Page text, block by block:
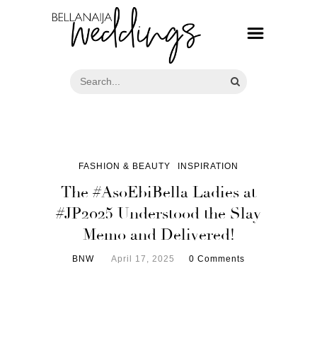
FASHION & BEAUTY INSPIRATION
The #AsoEbiBella Ladies at
#JP2025 Understood the Slay
Memo and Delivered!
BNW April 17, 2025 0 Comments